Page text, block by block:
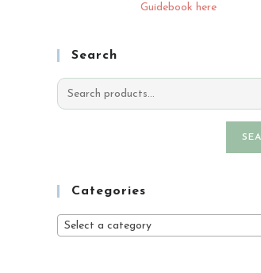
Guidebook here
Search
Categories
Select a category